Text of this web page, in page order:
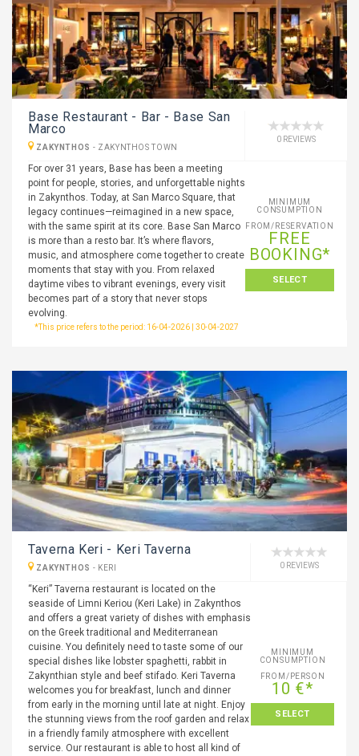
Base Restaurant - Bar - Base San
Marco
ZAKYNTHOS - ZAKYNTHOS TOWN
0 REVIEWS
For over 31 years, Base has been a meeting
point for people, stories, and unforgettable nights
in Zakynthos. Today, at San Marco Square, that
legacy continues—reimagined in a new space,
with the same spirit at its core. Base San Marco
is more than a resto bar. It’s where flavors,
music, and atmosphere come together to create
moments that stay with you. From relaxed
daytime vibes to vibrant evenings, every visit
becomes part of a story that never stops
evolving.
MINIMUM
CONSUMPTION
FROM/RESERVATION
FREE
BOOKING*
SELECT
*This price refers to the period: 16-04-2026 | 30-04-2027
Taverna Keri - Keri Taverna
ZAKYNTHOS - KERI 0 REVIEWS
“Keri” Taverna restaurant is located on the
seaside of Limni Keriou (Keri Lake) in Zakynthos
and offers a great variety of dishes with emphasis
on the Greek traditional and Mediterranean
cuisine. You definitely need to taste some of our
special dishes like lobster spaghetti, rabbit in
Zakynthian style and beef stifado. Keri Taverna
welcomes you for breakfast, lunch and dinner
from early in the morning until late at night. Enjoy
the stunning views from the roof garden and relax
in a friendly family atmosphere with excellent
service. Our restaurant is able to host all kind of
MINIMUM
CONSUMPTION
FROM/PERSON
10 €*
SELECT